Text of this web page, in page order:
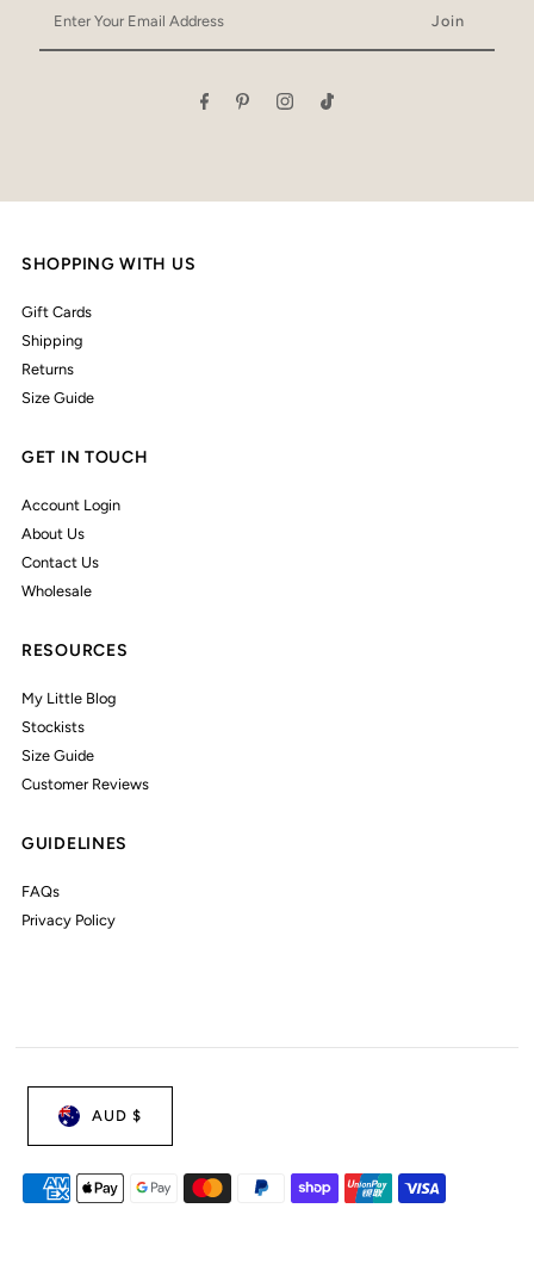
Your
Email
SHOPPING WITH US
Gift Cards
Shipping
Returns
Size Guide
GET IN TOUCH
Account Login
About Us
Contact Us
Wholesale
RESOURCES
My Little Blog
Stockists
Size Guide
Customer Reviews
GUIDELINES
FAQs
Privacy Policy
AUD $